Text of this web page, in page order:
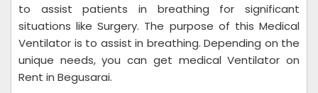
to assist patients in breathing for significant
situations like Surgery. The purpose of this Medical
Ventilator is to assist in breathing. Depending on the
unique needs, you can get medical Ventilator on
Rent in Begusarai.